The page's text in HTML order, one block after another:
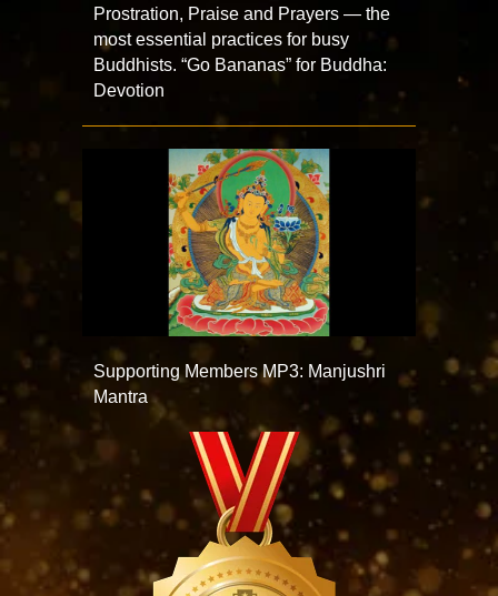
Prostration, Praise and Prayers — the
most essential practices for busy
Buddhists. “Go Bananas” for Buddha:
Devotion
Supporting Members MP3: Manjushri
Mantra